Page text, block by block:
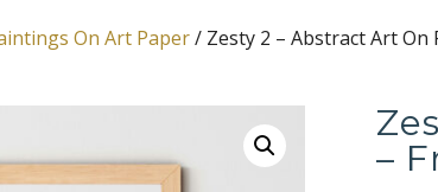
On Art Paper/ Zesty 2 – Abstract Art On
–